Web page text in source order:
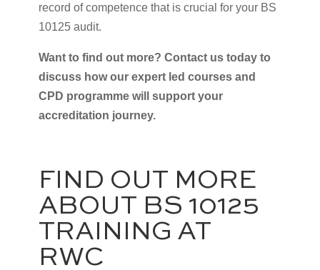
record of competence that is crucial for your BS
10125 audit.
Want to find out more? Contact us today to
discuss how our expert led courses and
CPD programme will support your
accreditation journey.
FIND OUT MORE
ABOUT BS 10125
TRAINING AT
RWC